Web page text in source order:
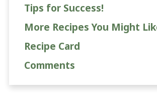
Tips for Success!
More Recipes You Might
Recipe Card
Comments